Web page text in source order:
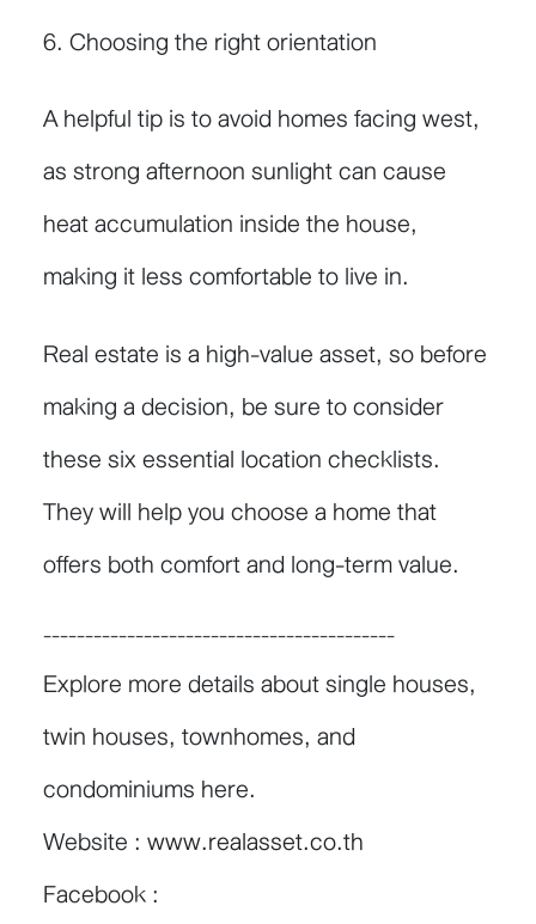
6. Choosing the right orientation
A helpful tip is to avoid homes facing west,
as strong afternoon sunlight can cause
heat accumulation inside the house,
making it less comfortable to live in.
Real estate is a high-value asset, so before
making a decision, be sure to consider
these six essential location checklists.
They will help you choose a home that
offers both comfort and long-term value.
------------------------------------------
Explore more details about single houses,
twin houses, townhomes, and
condominiums here.
Website :www.realasset.co.th
Facebook :